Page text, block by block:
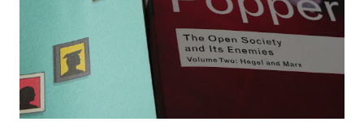
around the camp fire whilst a full blown bush fire raged
around her [1]. The incongruous sight of her dancing on
stage took a while to sink in as the cringing subsided. She
used the words of Robert Binyon from ‘For the Fallen’
written in 1914, ...